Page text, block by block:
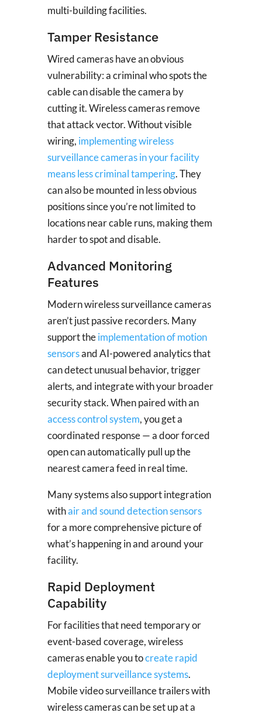
multi-building facilities.
Tamper Resistance
Wired cameras have an obvious
vulnerability: a criminal who spots the
cable can disable the camera by
cutting it. Wireless cameras remove
that attack vector. Without visible
wiring, implementing wireless
surveillance cameras in your facility
means less criminal tampering. They
can also be mounted in less obvious
positions since you’re not limited to
locations near cable runs, making them
harder to spot and disable.
Advanced Monitoring
Features
Modern wireless surveillance cameras
aren’t just passive recorders. Many
support theimplementation of motion
sensorsand AI-powered analytics that
can detect unusual behavior, trigger
alerts, and integrate with your broader
security stack. When paired with an
access control system, you get a
coordinated response — a door forced
open can automatically pull up the
nearest camera feed in real time.
Many systems also support integration
withair and sound detection sensors
for a more comprehensive picture of
what’s happening in and around your
facility.
Rapid Deployment
Capability
For facilities that need temporary or
event-based coverage, wireless
cameras enable you tocreate rapid
deployment surveillance systems.
Mobile video surveillance trailers with
wireless cameras can be set up at a